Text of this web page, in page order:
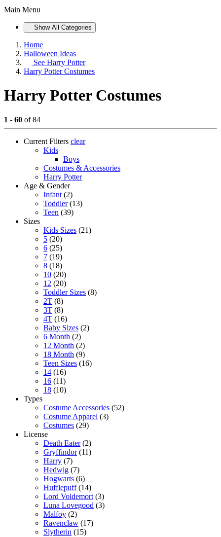
Main Menu
Show All Categories
Home
Halloween Ideas
See Harry Potter
Harry Potter Costumes
Harry Potter Costumes
1 - 60 of 84
Current Filters clear
Kids
Boys
Costumes & Accessories
Harry Potter
Age & Gender
Infant (2)
Toddler (13)
Teen (39)
Sizes
Kids Sizes (21)
5 (20)
6 (25)
7 (19)
8 (18)
10 (20)
12 (20)
Toddler Sizes (8)
2T (8)
3T (8)
4T (16)
Baby Sizes (2)
6 Month (2)
12 Month (2)
18 Month (9)
Teen Sizes (16)
14 (16)
16 (11)
18 (10)
Types
Costume Accessories (52)
Costume Apparel (3)
Costumes (29)
License
Death Eater (2)
Gryffindor (11)
Harry (7)
Hedwig (7)
Hogwarts (6)
Hufflepuff (14)
Lord Voldemort (3)
Luna Lovegood (3)
Malfoy (2)
Ravenclaw (17)
Slytherin (15)